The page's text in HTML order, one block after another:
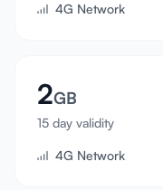
Help center
Support
Device Compatibility
Sign In
4G Network
2GB
15 day validity
4G Network